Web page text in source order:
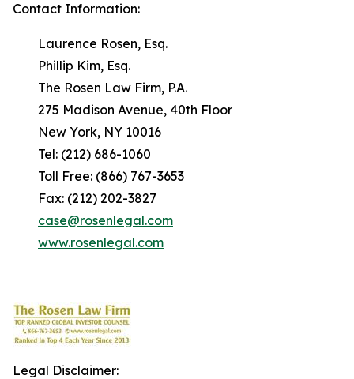
Contact Information:
Laurence Rosen, Esq.
Phillip Kim, Esq.
The Rosen Law Firm, P.A.
275 Madison Avenue, 40th Floor
New York, NY 10016
Tel: (212) 686-1060
Toll Free: (866) 767-3653
Fax: (212) 202-3827
case@rosenlegal.com
www.rosenlegal.com
Legal Disclaimer: